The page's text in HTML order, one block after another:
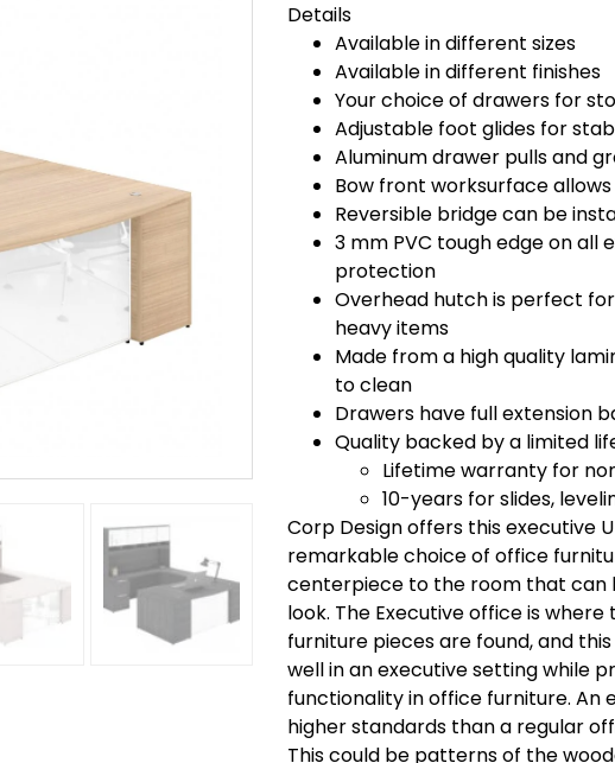
Details
Available in different sizes
Available in different finishes
Your choice of drawers for
Adjustable foot glides for
Aluminum drawer pulls and
Bow front worksurface
Reversible bridge can be
3 mm PVC tough edge on
protection
Overhead hutch is perfect
heavy items
Made from a high quality
to clean
Drawers have full extension
Quality backed by a limited
Lifetime warranty for
10-years for slides,
Corp Design offers this executive
remarkable choice of office
centerpiece to the room that can
look. The Executive office is
furniture pieces are found, and
well in an executive setting while
functionality in office furniture. An
higher standards than a regular
This could be patterns of the